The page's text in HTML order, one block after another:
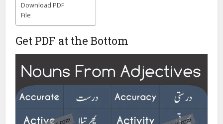
Download PDF
File
Get PDF at the Bottom